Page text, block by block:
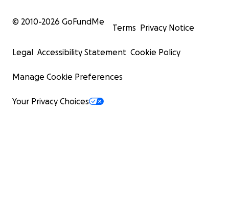
© 2010-2026 GoFundMe
Terms Privacy Notice
Legal Accessibility Statement Cookie Policy
Manage Cookie Preferences
Your Privacy Choices